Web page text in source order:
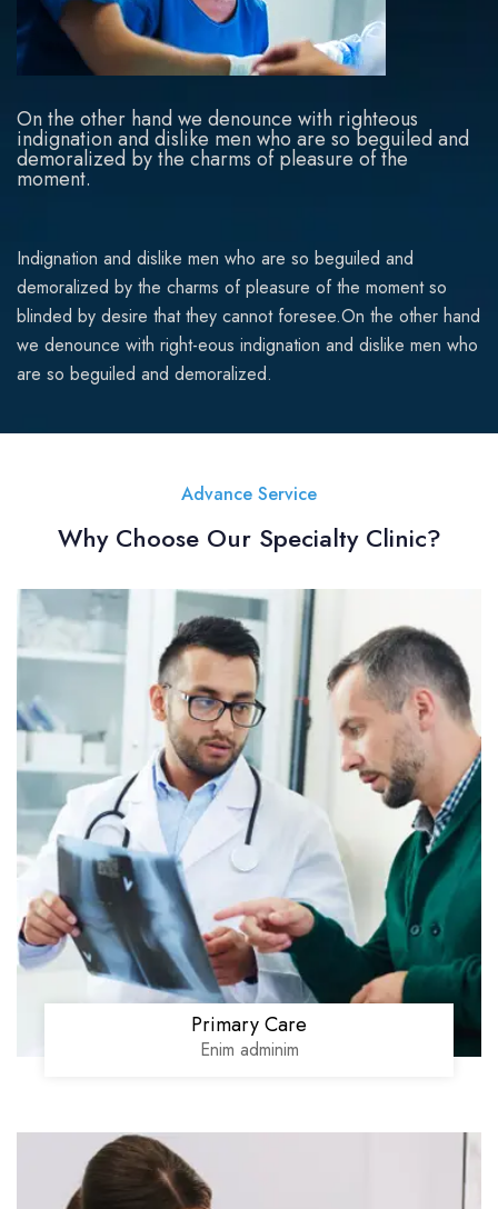
On the other hand we denounce with righteous
indignation and dislike men who are so beguiled and
demoralized by the charms of pleasure of the
moment.
Indignation and dislike men who are so beguiled and
demoralized by the charms of pleasure of the moment so
blinded by desire that they cannot foresee.On the other hand
we denounce with right-eous indignation and dislike men who
are so beguiled and demoralized.
Advance Service
Why Choose Our Specialty Clinic?
Primary Care
Enim adminim